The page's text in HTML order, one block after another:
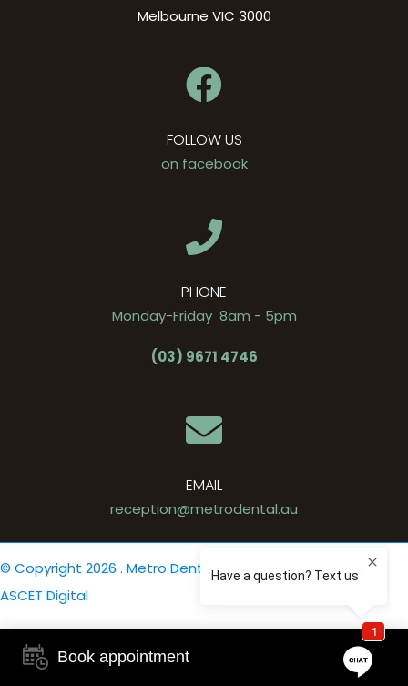
Melbourne VIC 3000
FOLLOW US
on facebook
PHONE
Monday-Friday 8am - 5pm
(03) 9671 4746
EMAIL
reception@metrodental.au
© Copyright 2026 . Metro Dental .Privacy Policy . Site by
ASCET Digital
Book appointment